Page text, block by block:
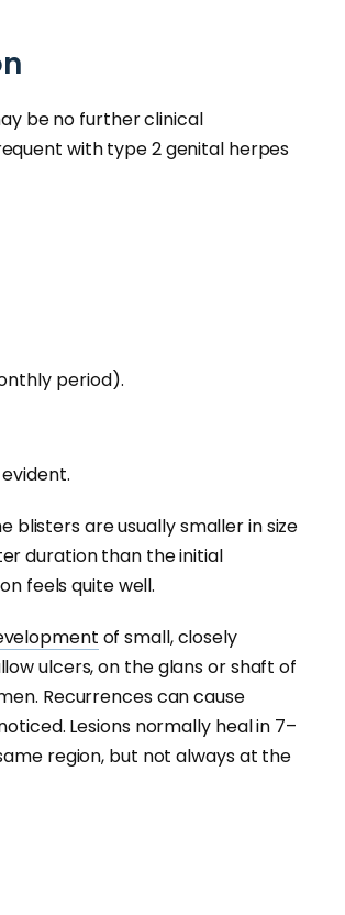
be no further clinical
with type 2 genital herpes
period).
are usually smaller in size
duration than the initial
feels quite well.
of small, closely
ulcers, on the glans or shaft of
Recurrences can cause
Lesions normally heal in 7–
region, but not always at the